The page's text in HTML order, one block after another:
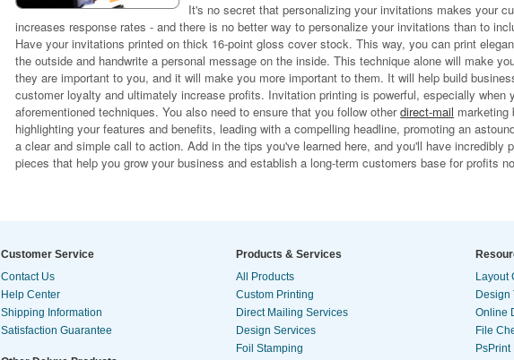
It's no secret that personalizing your invitations makes your
increases response rates - and there is no better way to personalize your invitations than to
Have your invitations printed on thick 16-point gloss cover stock. This way, you can print
the outside and handwrite a personal message on the inside. This technique alone will make
they are important to you, and it will make you more important to them. It will help build
customer loyalty and ultimately increase profits. Invitation printing is powerful, especially when
aforementioned techniques. You also need to ensure that you follow otherdirect-mail marketing
highlighting your features and benefits, leading with a compelling headline, promoting an
a clear and simple call to action. Add in the tips you've learned here, and you'll have incredibly
pieces that help you grow your business and establish a long-term customers base for profits
Customer Service
Contact Us
Help Center
Shipping Information
Satisfaction Guarantee
Products & Services
All Products
Custom Printing
Direct Mailing Services
Design Services
Foil Stamping
Layout
Design
Online
File
PsPrint